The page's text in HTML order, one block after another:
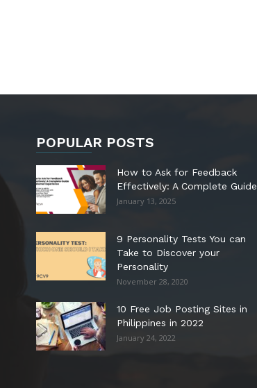
POPULAR POSTS
How to Ask for Feedback
Effectively: A Complete Guide
January 13, 2025
9 Personality Tests You can
Take to Discover your
Personality
November 28, 2020
10 Free Job Posting Sites in
Philippines in 2022
January 24, 2022